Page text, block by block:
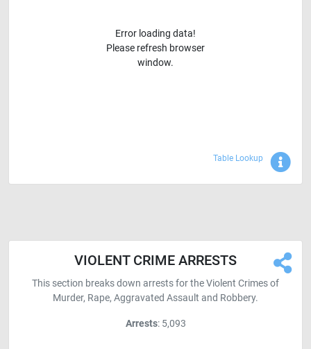
Error loading data!
Please refresh browser
window.
Table Lookup
VIOLENT CRIME ARRESTS
This section breaks down arrests for the Violent Crimes of
Murder, Rape, Aggravated Assault and Robbery.
Arrests: 5,093